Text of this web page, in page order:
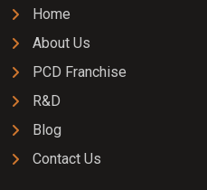
Home
About Us
PCD Franchise
R&D
Blog
Contact Us